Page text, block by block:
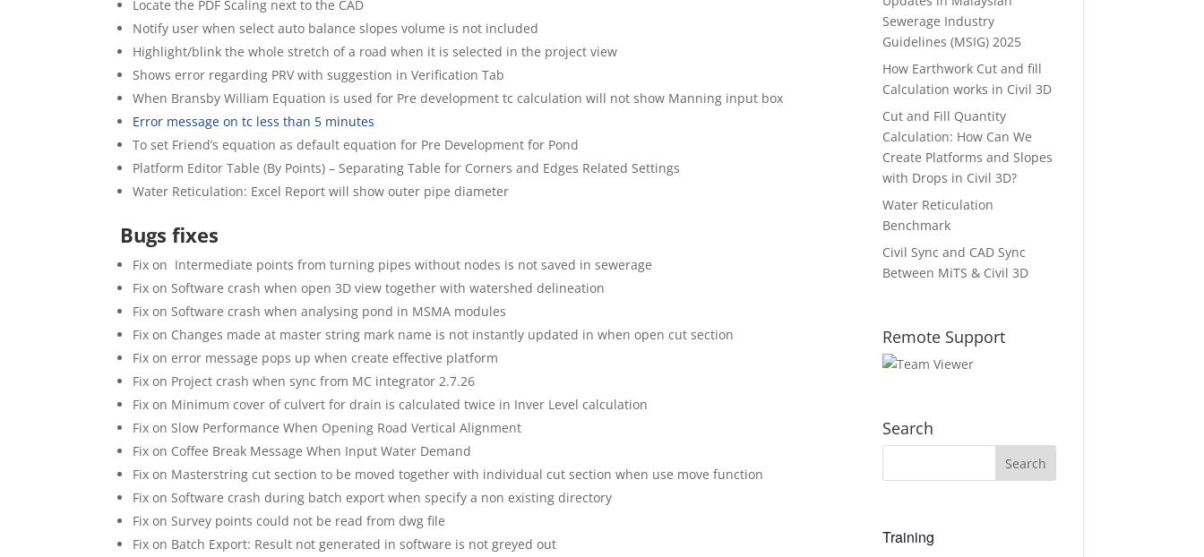
Locate the PDF Scaling next to the CAD
Notify user when select auto balance slopes volume is not included
Highlight/blink the whole stretch of a road when it is selected in the project view
Shows error regarding PRV with suggestion in Verification Tab
When Bransby William Equation is used for Pre development tc calculation will not show Manning input box
Error message on tc less than 5 minutes
To set Friend’s equation as default equation for Pre Development for Pond
Platform Editor Table (By Points) – Separating Table for Corners and Edges Related Settings
Water Reticulation: Excel Report will show outer pipe diameter
Bugs fixes
Fix on Intermediate points from turning pipes without nodes is not saved in sewerage
Fix on Software crash when open 3D view together with watershed delineation
Fix on Software crash when analysing pond in MSMA modules
Fix on Changes made at master string mark name is not instantly updated in when open cut section
Fix on error message pops up when create effective platform
Fix on Project crash when sync from MC integrator 2.7.26
Fix on Minimum cover of culvert for drain is calculated twice in Inver Level calculation
Fix on Slow Performance When Opening Road Vertical Alignment
Fix on Coffee Break Message When Input Water Demand
Fix on Masterstring cut section to be moved together with individual cut section when use move function
Fix on Software crash during batch export when specify a non existing directory
Fix on Survey points could not be read from dwg file
Fix on Batch Export: Result not generated in software is not greyed out
Sewerage Industry
Guidelines (MSIG) 2025
How Earthwork Cut and fill
Calculation works in Civil 3D
Cut and Fill Quantity
Calculation: How Can We
Create Platforms and Slopes
with Drops in Civil 3D?
Water Reticulation
Benchmark
Civil Sync and CAD Sync
Between MiTS & Civil 3D
Remote Support
Search
Training